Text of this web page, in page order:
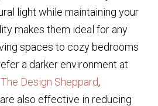
light while maintaining your
makes them ideal for any
spaces to cozy bedrooms
a darker environment at
The Design Sheppard,
also effective in reducing